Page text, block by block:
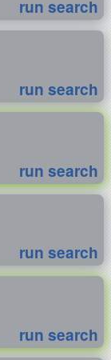
run search
run search
run search
run search
run search